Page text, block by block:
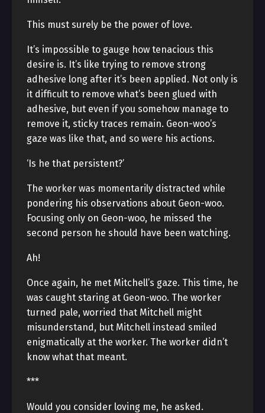
This must surely be the power of love.
It’s impossible to gauge how tenacious this
desire is. It’s like trying to remove strong
adhesive long after it’s been applied. Not only is
it difficult to remove what’s been glued with
adhesive, but even if you somehow manage to
remove it, sticky traces remain. Geon-woo’s
gaze was like that, and so were his actions.
‘Is he that persistent?’
The worker was momentarily distracted while
pondering his observations about Geon-woo.
Focusing only on Geon-woo, he missed the
second person he should have been watching.
Ah!
Once again, he met Mitchell’s gaze. This time, he
was caught staring at Geon-woo. The worker
turned pale, worried that Mitchell might
misunderstand, but Mitchell instead smiled
enigmatically at the worker. The worker didn’t
know what that meant.
***
Would you consider loving me, he asked.